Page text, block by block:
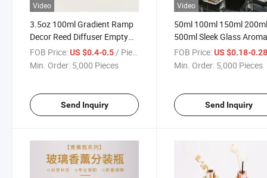
Video
3.5oz 100ml Gradient Ramp
Decor Reed Diffuser Empty
Glass Bottle
FOB Price:US $0.4-0.5/ Piece
Min. Order: 5,000 Pieces
Send Inquiry
Video
50ml 100ml 150ml
500ml Sleek Glass
Diffuser Bottle for Home
Fragrance
FOB Price: US $0.18-
Min. Order: 5,000 Pieces
Send Inquiry